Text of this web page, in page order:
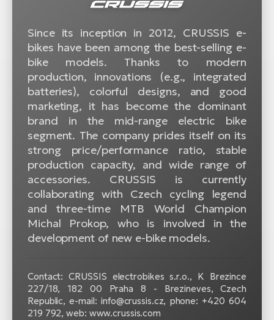
Since its inception in 2012, CRUSSIS e-
bikes have been among the best-selling e-
bike models. Thanks to modern
production, innovations (e.g., integrated
batteries), colorful designs, and good
marketing, it has become the dominant
brand in the mid-range electric bike
segment. The company prides itself on its
strong price/performance ratio, stable
production capacity, and wide range of
accessories. CRUSSIS is currently
collaborating with Czech cycling legend
and three-time MTB World Champion
Michal Prokop, who is involved in the
development of new e-bike models.
Contact: CRUSSIS electrobikes s.r.o., K Brezince
227/18, 182 00 Praha 8 - Brezineves, Czech
Republic, e-mail: info@crussis.cz, phone: +420 604
219 792, web: www.crussis.com